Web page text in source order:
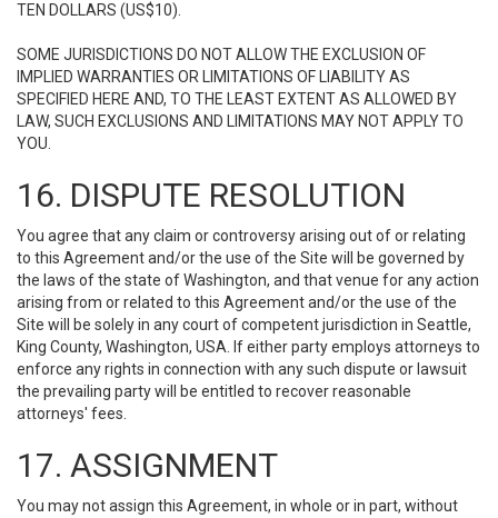
TEN DOLLARS (US$10).
SOME JURISDICTIONS DO NOT ALLOW THE EXCLUSION OF
IMPLIED WARRANTIES OR LIMITATIONS OF LIABILITY AS
SPECIFIED HERE AND, TO THE LEAST EXTENT AS ALLOWED BY
LAW, SUCH EXCLUSIONS AND LIMITATIONS MAY NOT APPLY TO
YOU.
16. DISPUTE RESOLUTION
You agree that any claim or controversy arising out of or relating
to this Agreement and/or the use of the Site will be governed by
the laws of the state of Washington, and that venue for any action
arising from or related to this Agreement and/or the use of the
Site will be solely in any court of competent jurisdiction in Seattle,
King County, Washington, USA. If either party employs attorneys to
enforce any rights in connection with any such dispute or lawsuit
the prevailing party will be entitled to recover reasonable
attorneys' fees.
17. ASSIGNMENT
You may not assign this Agreement, in whole or in part, without